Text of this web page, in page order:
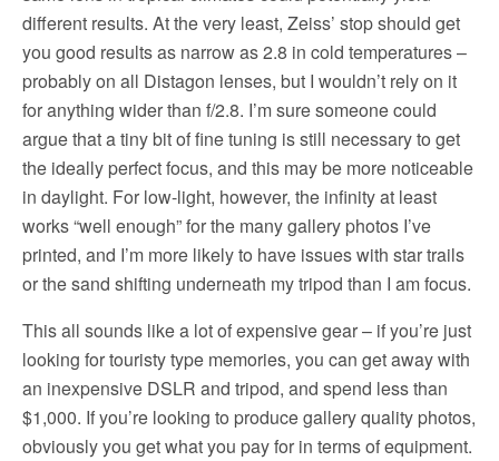
different results. At the very least, Zeiss’ stop should get
you good results as narrow as 2.8 in cold temperatures –
probably on all Distagon lenses, but I wouldn’t rely on it
for anything wider than f/2.8. I’m sure someone could
argue that a tiny bit of fine tuning is still necessary to get
the ideally perfect focus, and this may be more noticeable
in daylight. For low-light, however, the infinity at least
works “well enough” for the many gallery photos I’ve
printed, and I’m more likely to have issues with star trails
or the sand shifting underneath my tripod than I am focus.
This all sounds like a lot of expensive gear – if you’re just
looking for touristy type memories, you can get away with
an inexpensive DSLR and tripod, and spend less than
$1,000. If you’re looking to produce gallery quality photos,
obviously you get what you pay for in terms of equipment.